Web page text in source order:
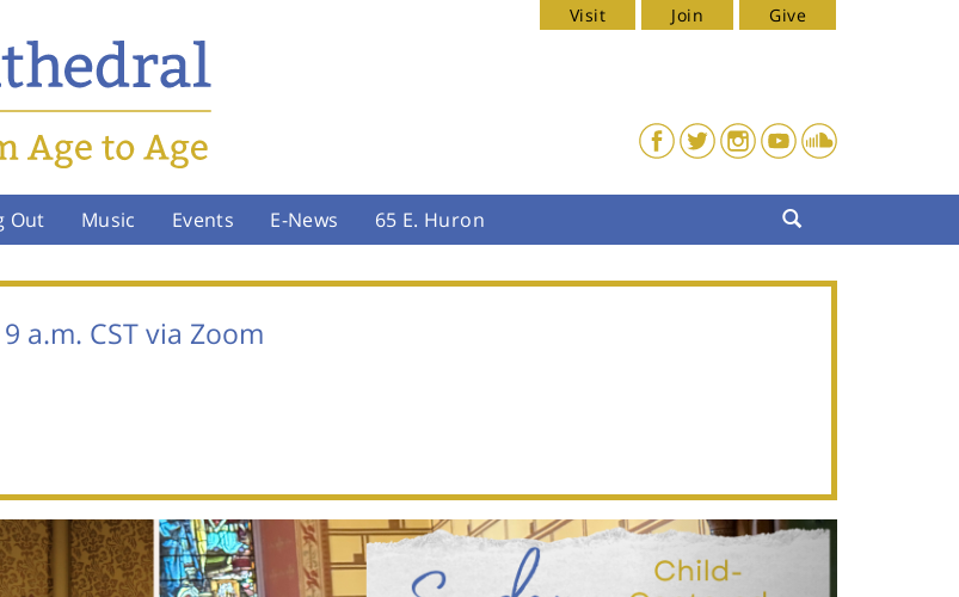
Visit Join Give
Out Music Events E-News 65 E. Huron
a.m. CST via Zoom